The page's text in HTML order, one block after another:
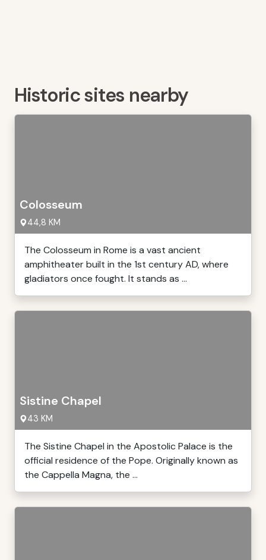
Historic sites nearby
Colosseum
44,8 KM
The Colosseum in Rome is a vast ancient
amphitheater built in the 1st century AD, where
gladiators once fought. It stands as ...
Sistine Chapel
43 KM
The Sistine Chapel in the Apostolic Palace is the
official residence of the Pope. Originally known as
the Cappella Magna, the ...